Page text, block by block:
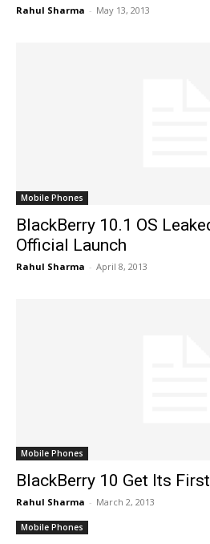
Rahul Sharma - May 13, 2013
Mobile Phones
BlackBerry 10.1 OS
Official Launch
Rahul Sharma - April 8, 2013
Mobile Phones
BlackBerry 10 Get Its
Rahul Sharma - March 2, 2013
Mobile Phones